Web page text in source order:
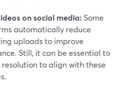
on social media: Some
automatically reduce
uploads to improve
Still, it can be essential to
to align with these